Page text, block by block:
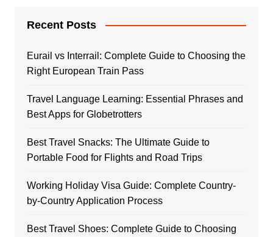
Recent Posts
Eurail vs Interrail: Complete Guide to Choosing the
Right European Train Pass
Travel Language Learning: Essential Phrases and
Best Apps for Globetrotters
Best Travel Snacks: The Ultimate Guide to
Portable Food for Flights and Road Trips
Working Holiday Visa Guide: Complete Country-
by-Country Application Process
Best Travel Shoes: Complete Guide to Choosing